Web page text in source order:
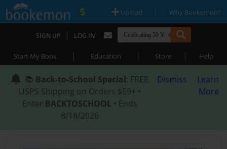
| Upload | Why Bookemon?
SIGN UP | LOG IN
Start My Book | Education | Store | Help
📚 Back-to-School Special: FREE
USPS Shipping on Orders $59+ •
Enter BACKTOSCHOOL • Ends
8/18/2026
Dismiss
Learn
More